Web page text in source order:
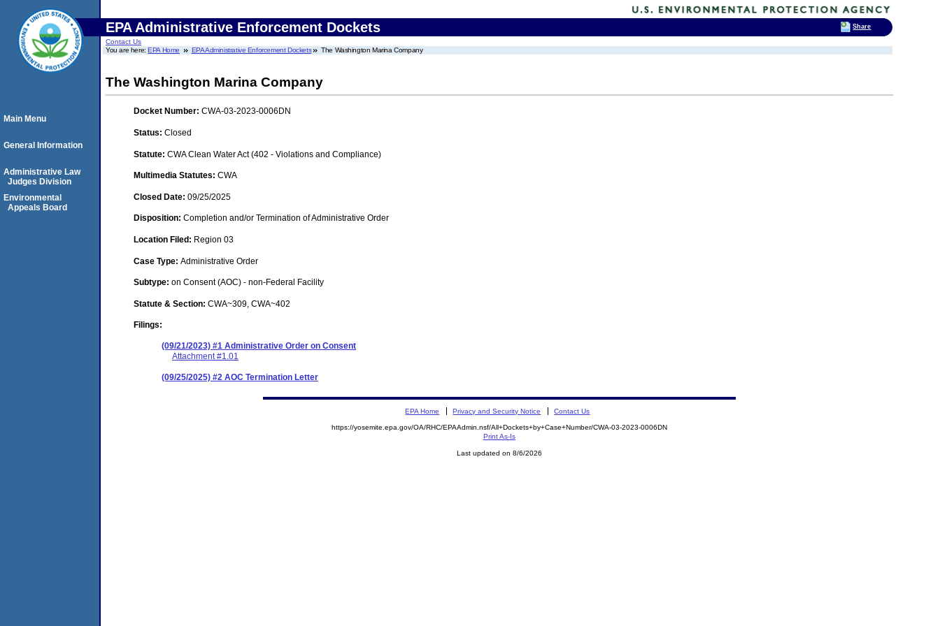
EPA Administrative Enforcement Dockets
Contact Us
You are here:EPA Home EPA Administrative Enforcement Dockets The Washington Marina Company
The Washington Marina Company
Docket Number: CWA-03-2023-0006DN
Status: Closed
Statute: CWA Clean Water Act (402 - Violations and Compliance)
Multimedia Statutes: CWA
Closed Date: 09/25/2025
Disposition: Completion and/or Termination of Administrative Order
Location Filed: Region 03
Case Type: Administrative Order
Subtype: on Consent (AOC) - non-Federal Facility
Statute & Section: CWA~309, CWA~402
Filings:
(09/21/2023) #1 Administrative Order on Consent
Attachment #1.01
(09/25/2025) #2 AOC Termination Letter
Main Menu
General Information
Administrative Law
Judges Division
Environmental
Appeals Board
EPA Home Privacy and Security Notice Contact Us
https://yosemite.epa.gov/OA/RHC/EPAAdmin.nsf/All+Dockets+by+Case+Number/CWA-03-2023-0006DN
Print As-Is
Last updated on 8/6/2026
Share